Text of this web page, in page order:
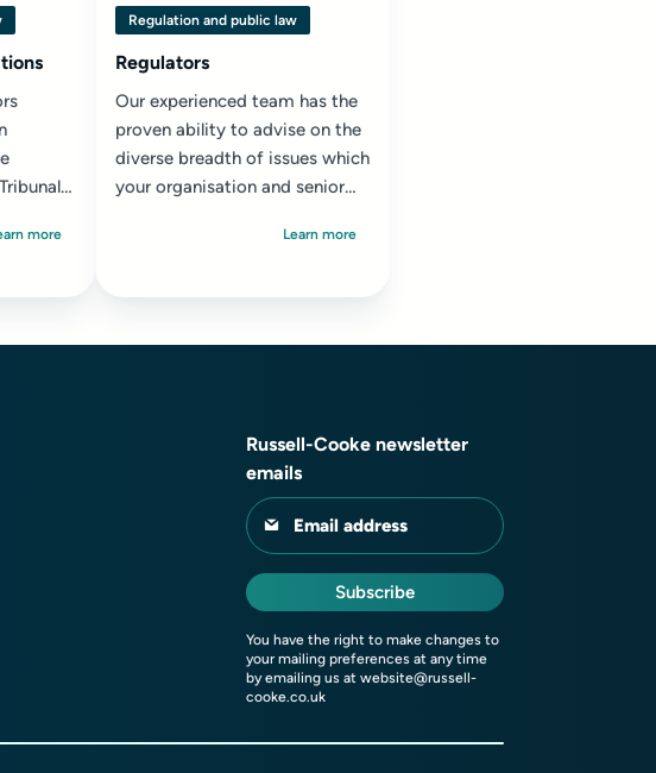
more
Regulation and public law
Regulators
Our experienced team has the
proven ability to advise on the
diverse breadth of issues which
your organisation and senior
Learn more
Russell-Cooke newsletter
emails
Email address
Subscribe
You have the right to make changes to
your mailing preferences at any time
by emailing us at website@russell-
cooke.co.uk